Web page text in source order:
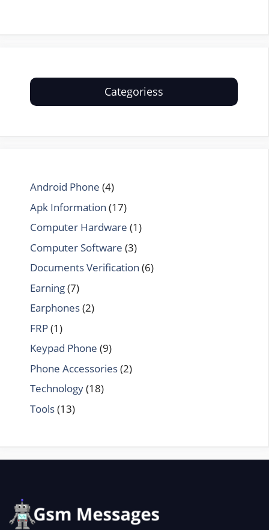
Categoriess
Android Phone (4)
Apk Information (17)
Computer Hardware (1)
Computer Software (3)
Documents Verification (6)
Earning(7)
Earphones(2)
FRP(1)
Keypad Phone (9)
Phone Accessories(2)
Technology(18)
Tools(13)